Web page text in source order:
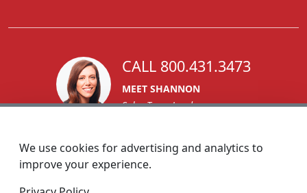
CALL 800.431.3473
MEET SHANNON
Sales Team Lead
We use cookies for advertising and analytics to
improve your experience.